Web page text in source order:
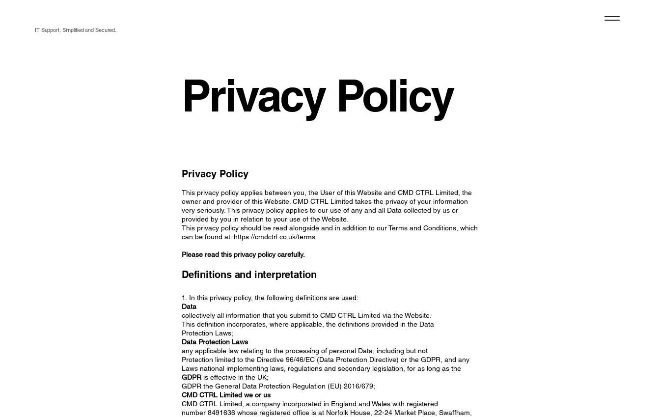
IT Support, Simplified and Secured.
Privacy Policy
Privacy Policy
This privacy policy applies between you, the User of this Website and CMD CTRL Limited, the
owner and provider of this Website. CMD CTRL Limited takes the privacy of your information
very seriously. This privacy policy applies to our use of any and all Data collected by us or
provided by you in relation to your use of the Website.
This privacy policy should be read alongside and in addition to our Terms and Conditions, which
can be found at: https://cmdctrl.co.uk/terms
Please read this privacy policy carefully.
Definitions and interpretation
1. In this privacy policy, the following definitions are used:
Data
collectively all information that you submit to CMD CTRL Limited via the Website.
This definition incorporates, where applicable, the definitions provided in the Data
Protection Laws;
Data Protection Laws
any applicable law relating to the processing of personal Data, including but not
Protection limited to the Directive 96/46/EC (Data Protection Directive) or the GDPR, and any
Laws national implementing laws, regulations and secondary legislation, for as long as the
GDPR is effective in the UK;
GDPR the General Data Protection Regulation (EU) 2016/679;
CMD CTRL Limited we or us
CMD CTRL Limited, a company incorporated in England and Wales with registered
number 8491636 whose registered office is at Norfolk House, 22-24 Market Place, Swaffham,